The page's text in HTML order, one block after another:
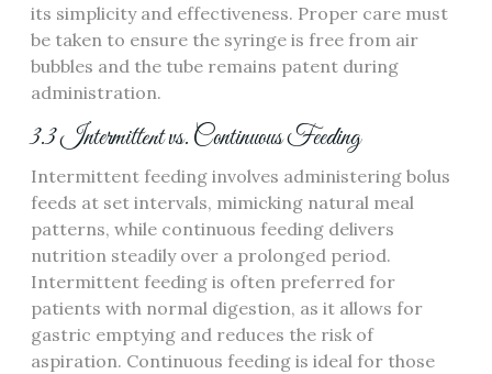
its simplicity and effectiveness. Proper care must
be taken to ensure the syringe is free from air
bubbles and the tube remains patent during
administration.
3.3 Intermittent vs. Continuous Feeding
Intermittent feeding involves administering bolus
feeds at set intervals‚ mimicking natural meal
patterns‚ while continuous feeding delivers
nutrition steadily over a prolonged period.
Intermittent feeding is often preferred for
patients with normal digestion‚ as it allows for
gastric emptying and reduces the risk of
aspiration. Continuous feeding is ideal for those